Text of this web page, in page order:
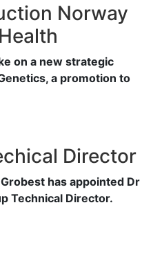
Norway
on a new strategic
a promotion to
Director
has appointed Dr
Technical Director.